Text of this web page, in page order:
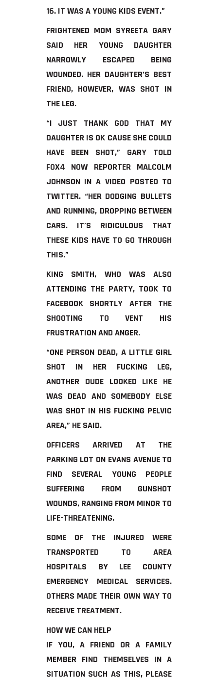
16. IT WAS A YOUNG KIDS EVENT.”
FRIGHTENED MOM SYREETA GARY
SAID HER YOUNG DAUGHTER
NARROWLY ESCAPED BEING
WOUNDED. HER DAUGHTER’S BEST
FRIEND, HOWEVER, WAS SHOT IN
THE LEG.
“I JUST THANK GOD THAT MY
DAUGHTER IS OK CAUSE SHE COULD
HAVE BEEN SHOT,” GARY TOLD
FOX4 NOW REPORTER MALCOLM
JOHNSON IN A VIDEO POSTED TO
TWITTER. “HER DODGING BULLETS
AND RUNNING, DROPPING BETWEEN
CARS. IT’S RIDICULOUS THAT
THESE KIDS HAVE TO GO THROUGH
THIS.”
KING SMITH, WHO WAS ALSO
ATTENDING THE PARTY, TOOK TO
FACEBOOK SHORTLY AFTER THE
SHOOTING TO VENT HIS
FRUSTRATION AND ANGER.
“ONE PERSON DEAD, A LITTLE GIRL
SHOT IN HER FUCKING LEG,
ANOTHER DUDE LOOKED LIKE HE
WAS DEAD AND SOMEBODY ELSE
WAS SHOT IN HIS FUCKING PELVIC
AREA,” HE SAID.
OFFICERS ARRIVED AT THE
PARKING LOT ON EVANS AVENUE TO
FIND SEVERAL YOUNG PEOPLE
SUFFERING FROM GUNSHOT
WOUNDS, RANGING FROM MINOR TO
LIFE-THREATENING.
SOME OF THE INJURED WERE
TRANSPORTED TO AREA
HOSPITALS BY LEE COUNTY
EMERGENCY MEDICAL SERVICES.
OTHERS MADE THEIR OWN WAY TO
RECEIVE TREATMENT.
HOW WE CAN HELP
IF YOU, A FRIEND OR A FAMILY
MEMBER FIND THEMSELVES IN A
SITUATION SUCH AS THIS, PLEASE